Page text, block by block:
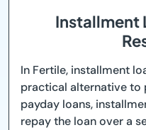
Installment
In Fertile, installment
practical alternative to
payday loans,
repay the loan over a